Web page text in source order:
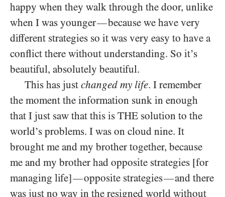
happy when they walk through the door, unlike
when I was younger—because we have very
different strategies so it was very easy to have a
conflict there without understanding. So it’s
beautiful, absolutely beautiful.
This has just changed my life. I remember
the moment the information sunk in enough
that I just saw that this is THE solution to the
world’s problems. I was on cloud nine. It
brought me and my brother together, because
me and my brother had opposite strategies [for
managing life]—opposite strategies—and there
was just no way in the resigned world without